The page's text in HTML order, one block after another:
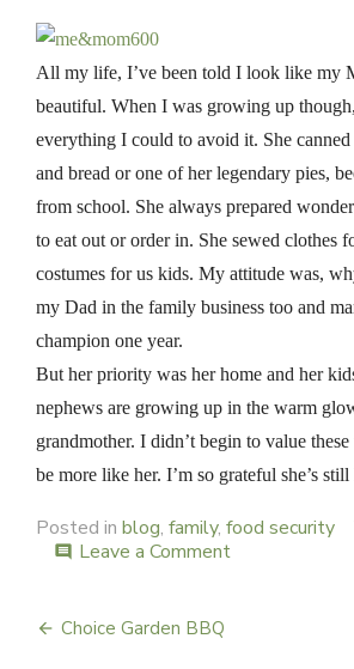
All my life, I’ve been told I look like my
beautiful. When I was growing up
everything I could to avoid it. She
and bread or one of her legendary pies,
from school. She always prepared
to eat out or order in. She sewed clothes
costumes for us kids. My attitude was,
my Dad in the family business too and
champion one year.
But her priority was her home and her
nephews are growing up in the warm
grandmother. I didn’t begin to value
be more like her. I’m so grateful she’s
Posted in blog, family, food security
comment Leave a Comment
Choice Garden BBQ